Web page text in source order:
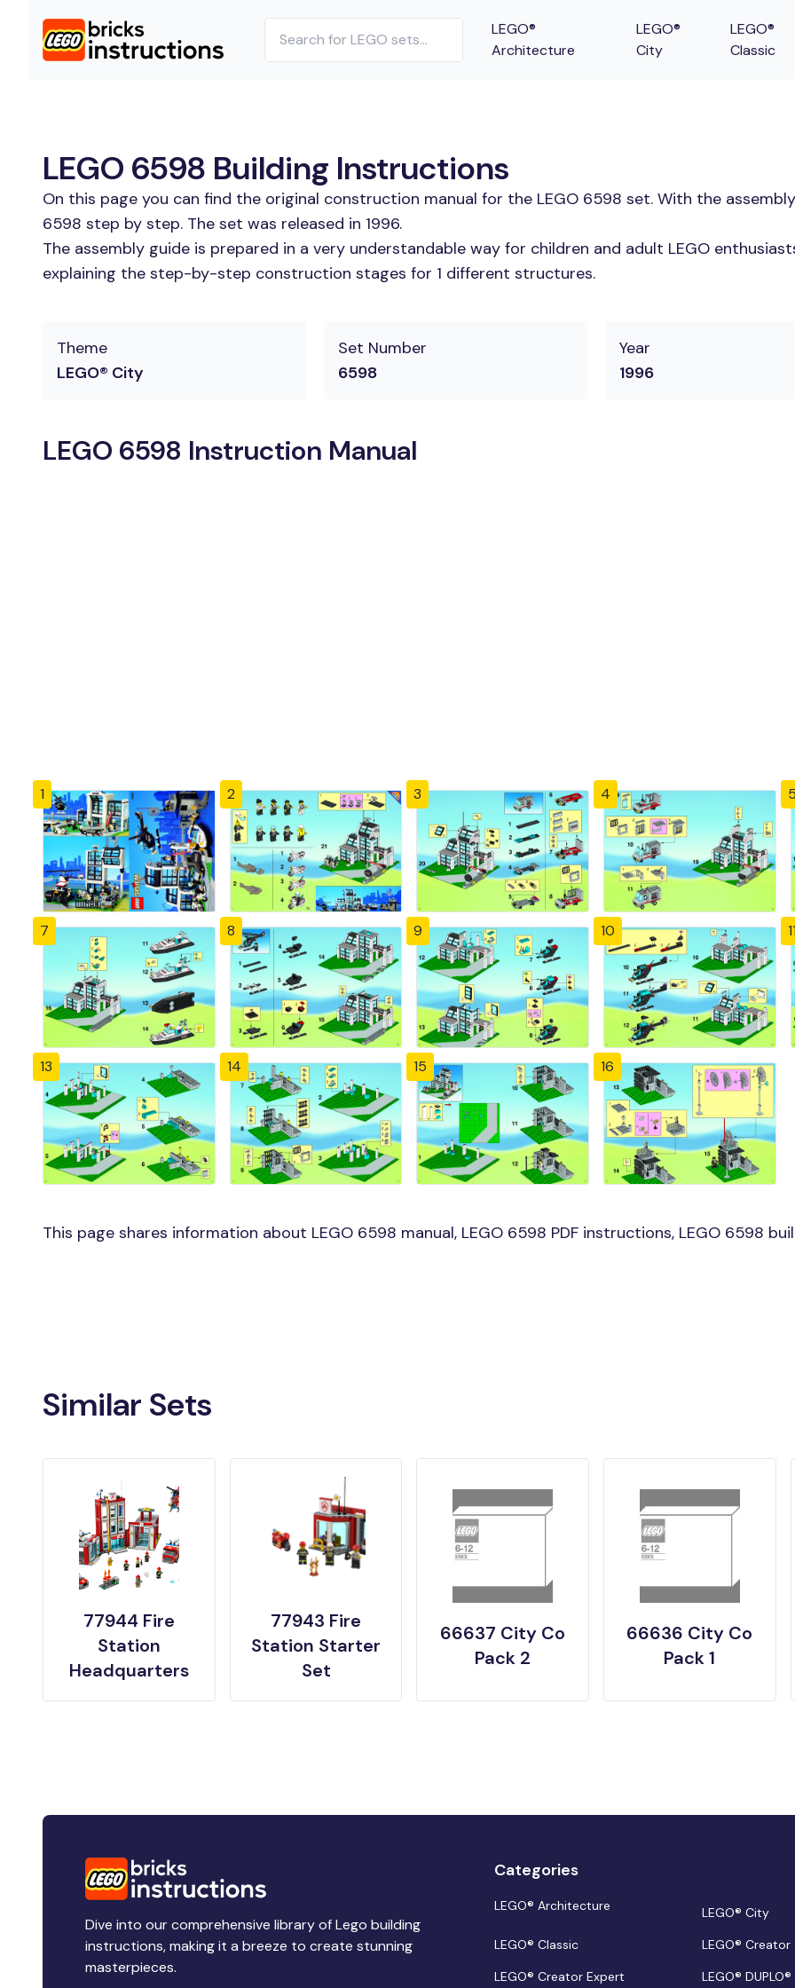
LEGO®
Architecture
LEGO®
City
LEGO®
Classic
LEGO 6598 Building Instructions
On this page you can find the original construction manual for the LEGO 6598 set. With the
6598 step by step. The set was released in 1996.
The assembly guide is prepared in a very understandable way for children and adult LEGO
explaining the step-by-step construction stages for 1 different structures.
Theme
LEGO® City
Set Number
6598
Year
1996
LEGO 6598 Instruction Manual
1 2 3 4
7 8 9 10
13 14 15 16
This page shares information about LEGO 6598 manual, LEGO 6598 PDF instructions, LEGO 6598
Similar Sets
77944 Fire
Station
Headquarters
77943 Fire
Station Starter
Set
66637 City Co
Pack 2
66636 City Co
Pack 1
Dive into our comprehensive library of Lego building
instructions, making it a breeze to create stunning
masterpieces.
Categories
LEGO® Architecture
LEGO® City
LEGO® Classic
LEGO® Creator
LEGO® Creator Expert
LEGO® DUPLO®